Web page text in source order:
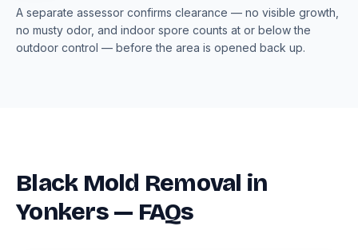
A separate assessor confirms clearance — no visible growth,
no musty odor, and indoor spore counts at or below the
outdoor control — before the area is opened back up.
Black Mold Removal in
Yonkers — FAQs